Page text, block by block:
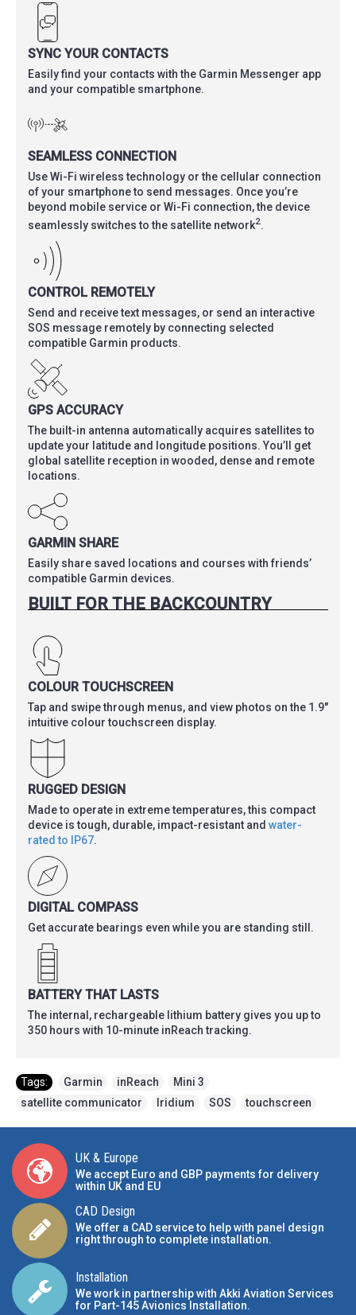
SYNC YOUR CONTACTS
Easily find your contacts with the Garmin Messenger app
and your compatible smartphone.
SEAMLESS CONNECTION
Use Wi-Fi wireless technology or the cellular connection
of your smartphone to send messages. Once you’re
beyond mobile service or Wi-Fi connection, the device
seamlessly switches to the satellite network2.
CONTROL REMOTELY
Send and receive text messages, or send an interactive
SOS message remotely by connecting selected
compatible Garmin products.
GPS ACCURACY
The built-in antenna automatically acquires satellites to
update your latitude and longitude positions. You’ll get
global satellite reception in wooded, dense and remote
locations.
GARMIN SHARE
Easily share saved locations and courses with friends’
compatible Garmin devices.
BUILT FOR THE BACKCOUNTRY
COLOUR TOUCHSCREEN
Tap and swipe through menus, and view photos on the 1.9″
intuitive colour touchscreen display.
RUGGED DESIGN
Made to operate in extreme temperatures, this compact
device is tough, durable, impact-resistant and water-
rated to IP67.
DIGITAL COMPASS
Get accurate bearings even while you are standing still.
BATTERY THAT LASTS
The internal, rechargeable lithium battery gives you up to
350 hours with 10-minute inReach tracking.
Tags: Garmin inReach Mini 3
satellite communicator
Iridium SOS touchscreen
UK & Europe
We accept Euro and GBP payments for delivery
within UK and EU
CAD Design
We offer a CAD service to help with panel design
right through to complete installation.
Installation
We work in partnership with Akki Aviation Services
for Part-145 Avionics Installation.